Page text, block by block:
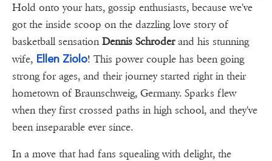
Hold onto your hats, gossip enthusiasts, because we've
got the inside scoop on the dazzling love story of
basketball sensationDennis Schroderand his stunning
wife, Ellen Ziolo! This power couple has been going
strong for ages, and their journey started right in their
hometown of Braunschweig, Germany. Sparks flew
when they first crossed paths in high school, and they've
been inseparable ever since.
In a move that had fans squealing with delight, the